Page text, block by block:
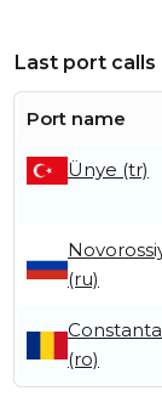
Last port calls
Port name
Ünye (tr)
(ru)
Constanta
(ro)